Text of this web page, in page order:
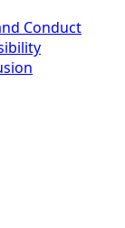
Conduct